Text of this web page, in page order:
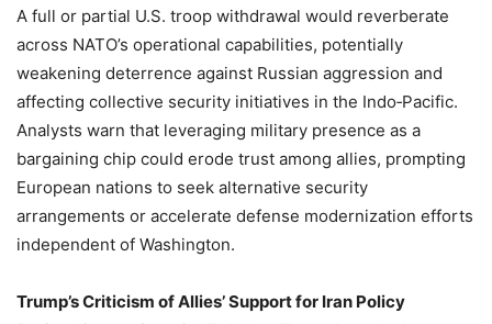
A full or partial U.S. troop withdrawal would reverberate
across NATO’s operational capabilities, potentially
weakening deterrence against Russian aggression and
affecting collective security initiatives in the Indo‑Pacific.
Analysts warn that leveraging military presence as a
bargaining chip could erode trust among allies, prompting
European nations to seek alternative security
arrangements or accelerate defense modernization efforts
independent of Washington.
Trump’s Criticism of Allies’ Support for Iran Policy